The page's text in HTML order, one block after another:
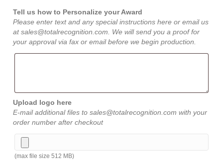
Tell us how to Personalize your Award
Please enter text and any special instructions here or email us
at sales@totalrecognition.com. We will send you a proof for
your approval via fax or email before we begin production.
Upload logo here
E-mail additional files to sales@totalrecognition.com with your
order number after checkout
(max file size 512 MB)